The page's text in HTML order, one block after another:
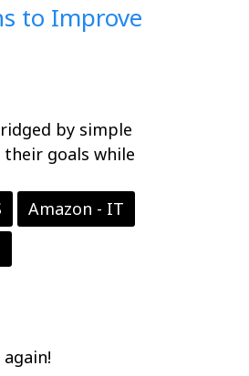
to Improve
by simple
their goals while
Amazon - IT